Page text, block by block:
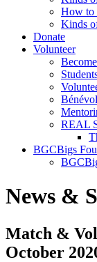
How to
Kinds
Donate
Volunteer
REAL
BGCBigs
News &
Match &
October